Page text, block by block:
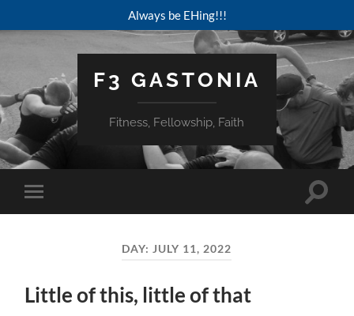
Always be EHing!!!
F3 GASTONIA
Fitness, Fellowship, Faith
Toggle
mobile
Toggle
DAY: JULY 11, 2022
Little of this, little of that